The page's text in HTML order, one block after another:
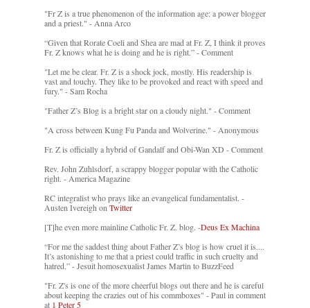
"Fr Z is a true phenomenon of the information age: a power blogger
and a priest." - Anna Arco
“Given that Rorate Coeli and Shea are mad at Fr. Z, I think it proves
Fr. Z knows what he is doing and he is right.” - Comment
"Let me be clear. Fr. Z is a shock jock, mostly. His readership is
vast and touchy. They like to be provoked and react with speed and
fury." - Sam Rocha
"Father Z’s Blog is a bright star on a cloudy night." - Comment
"A cross between Kung Fu Panda and Wolverine." - Anonymous
Fr. Z is officially a hybrid of Gandalf and Obi-Wan XD - Comment
Rev. John Zuhlsdorf, a scrappy blogger popular with the Catholic
right. - America Magazine
RC integralist who prays like an evangelical fundamentalist. -
Austen Ivereigh on Twitter
[T]he even more mainline Catholic Fr. Z. blog. -Deus Ex Machina
“For me the saddest thing about Father Z’s blog is how cruel it is....
It’s astonishing to me that a priest could traffic in such cruelty and
hatred.” - Jesuit homosexualist James Martin to BuzzFeed
"Fr. Z's is one of the more cheerful blogs out there and he is careful
about keeping the crazies out of his commboxes" - Paul in comment
at 1 Peter 5